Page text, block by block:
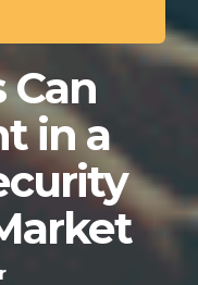
Can
in a